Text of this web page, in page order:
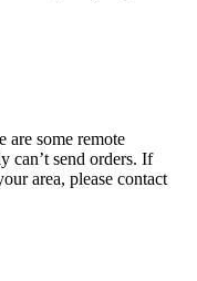
are some remote
can’t send orders. If
area, please contact